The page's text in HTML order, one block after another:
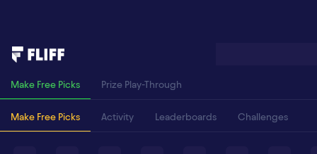
Make Free Picks Prize Play-Through
Make Free Picks Activity Leaderboards Challenges